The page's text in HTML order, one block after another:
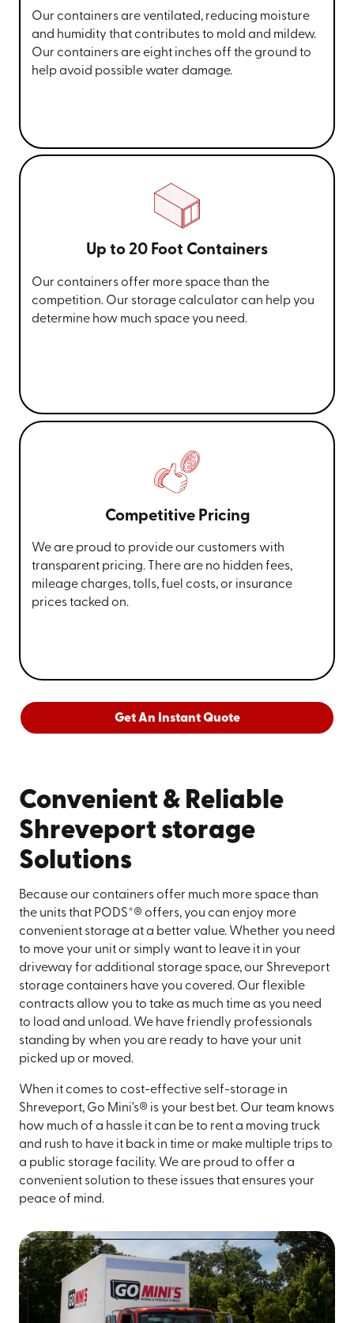
Our containers are ventilated, reducing moisture
and humidity that contributes to mold and mildew.
Our containers are eight inches off the ground to
help avoid possible water damage.
Up to 20 Foot Containers
Our containers offer more space than the
competition. Our storage calculator can help you
determine how much space you need.
Competitive Pricing
We are proud to provide our customers with
transparent pricing. There are no hidden fees,
mileage charges, tolls, fuel costs, or insurance
prices tacked on.
Get An Instant Quote
Convenient & Reliable
Shreveport storage
Solutions
Because our containers offer much more space than
the units that PODS*® offers, you can enjoy more
convenient storage at a better value. Whether you need
to move your unit or simply want to leave it in your
driveway for additional storage space, our Shreveport
storage containers have you covered. Our flexible
contracts allow you to take as much time as you need
to load and unload. We have friendly professionals
standing by when you are ready to have your unit
picked up or moved.
When it comes to cost-effective self-storage in
Shreveport, Go Mini's® is your best bet. Our team knows
how much of a hassle it can be to rent a moving truck
and rush to have it back in time or make multiple trips to
a public storage facility. We are proud to offer a
convenient solution to these issues that ensures your
peace of mind.